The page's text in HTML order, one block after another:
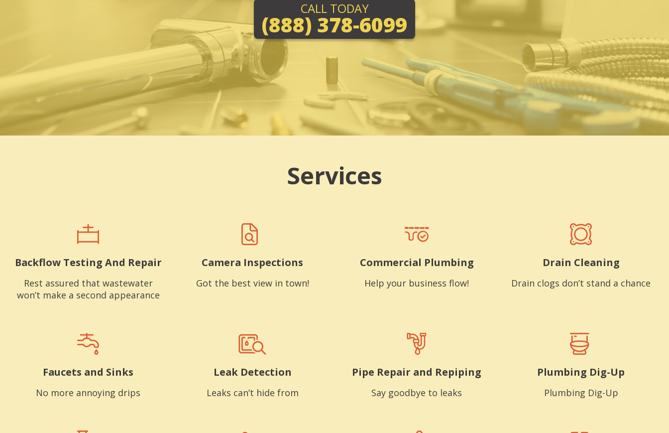
CALL TODAY
(888) 378-6099
Services
Backflow Testing And Repair
Rest assured that wastewater
won’t make a second appearance
Camera Inspections
Got the best view in town!
Commercial Plumbing
Help your business flow!
Drain Cleaning
Drain clogs don’t stand a chance
Faucets and Sinks
No more annoying drips
Leak Detection
Leaks can’t hide from
Pipe Repair and Repiping
Say goodbye to leaks
Plumbing Dig-Up
Plumbing Dig-Up